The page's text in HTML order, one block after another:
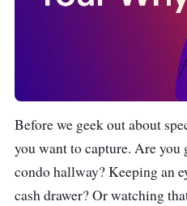
Before we geek out about
you want to capture. Are
condo hallway? Keeping an
cash drawer? Or watching